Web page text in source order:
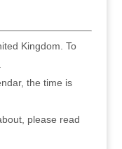
Kingdom. To
the time is
please read